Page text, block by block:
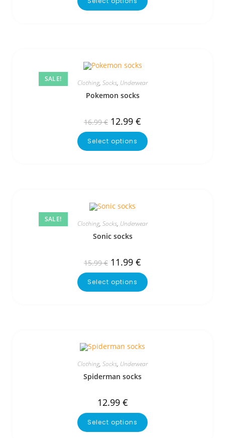
SALE! Clothing, Socks, Underwear
Pokemon socks
16.99€ 12.99 €
Select options
SALE! Clothing, Socks, Underwear
Sonic socks
15.99€ 11.99 €
Select options
Clothing, Socks, Underwear
Spiderman socks
12.99 €
Select options